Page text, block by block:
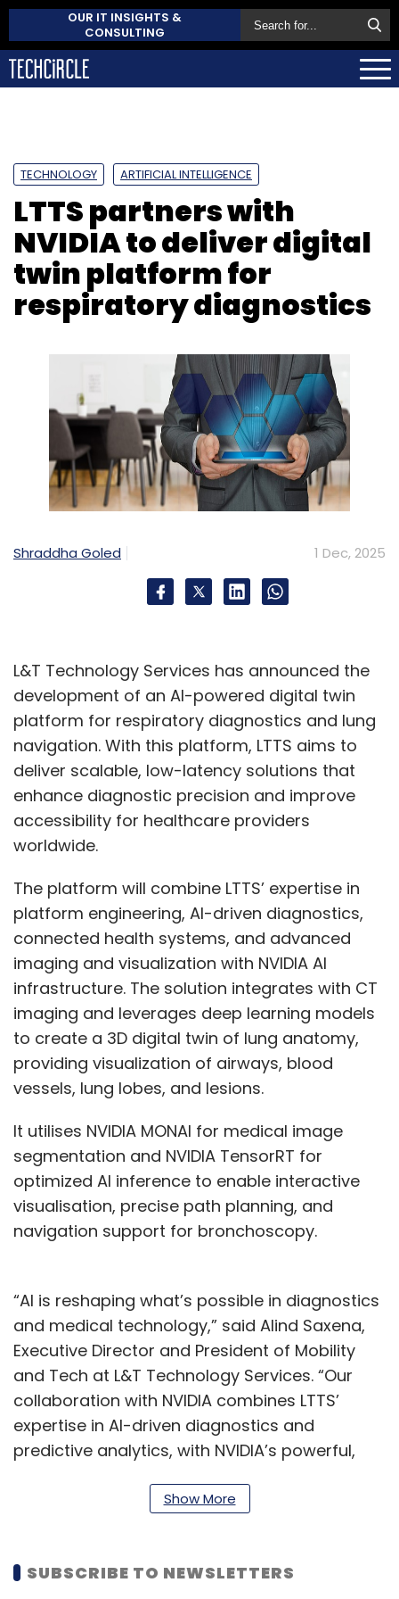
OUR IT INSIGHTS &
CONSULTING
TECHNOLOGY ARTIFICIAL INTELLIGENCE
LTTS partners with
NVIDIA to deliver digital
twin platform for
respiratory diagnostics
Shraddha Goled 1 Dec, 2025
L&T Technology Services has announced the
development of an AI-powered digital twin
platform for respiratory diagnostics and lung
navigation. With this platform, LTTS aims to
deliver scalable, low-latency solutions that
enhance diagnostic precision and improve
accessibility for healthcare providers
worldwide.
The platform will combine LTTS’ expertise in
platform engineering, AI-driven diagnostics,
connected health systems, and advanced
imaging and visualization with NVIDIA AI
infrastructure. The solution integrates with CT
imaging and leverages deep learning models
to create a 3D digital twin of lung anatomy,
providing visualization of airways, blood
vessels, lung lobes, and lesions.
It utilises NVIDIA MONAI for medical image
segmentation and NVIDIA TensorRT for
optimized AI inference to enable interactive
visualisation, precise path planning, and
navigation support for bronchoscopy.
“AI is reshaping what’s possible in diagnostics
and medical technology,” said Alind Saxena,
Executive Director and President of Mobility
and Tech at L&T Technology Services. “Our
collaboration with NVIDIA combines LTTS’
expertise in AI-driven diagnostics and
predictive analytics, with NVIDIA’s powerful,
us engineer a digital twin platform that not
planning tool ultimately helping deliver better
Show More
SUBSCRIBE TO NEWSLETTERS